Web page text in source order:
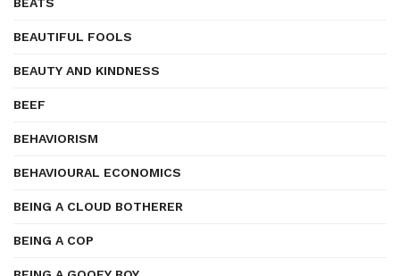
BEAUTIFUL FOOLS
BEAUTY AND KINDNESS
BEEF
BEHAVIORISM
BEHAVIOURAL ECONOMICS
BEING A CLOUD BOTHERER
BEING A COP